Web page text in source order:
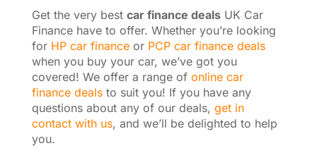
Get the very best car finance dealsUK Car
Finance have to offer. Whether you’re looking
for HP car financeor PCP car finance deals
when you buy your car, we’ve got you
covered! We offer a range of online car
finance dealsto suit you! If you have any
questions about any of our deals, get in
contact with us, and we’ll be delighted to help
you.